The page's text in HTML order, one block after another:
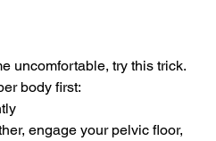
uncomfortable, try this trick.
body first:
engage your pelvic floor,